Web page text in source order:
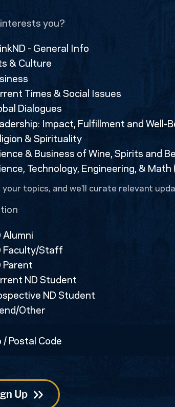
you?
- General Info
& Culture
Times & Social Issues
Dialogues
Impact, Fulfillment and Well-
& Spirituality
& Business of Wine, Spirits and
Technology, Engineering, & Math
topics, and we'll curate relevant
Alumni
Faculty/Staff
Parent
ND Student
ND Student
Other